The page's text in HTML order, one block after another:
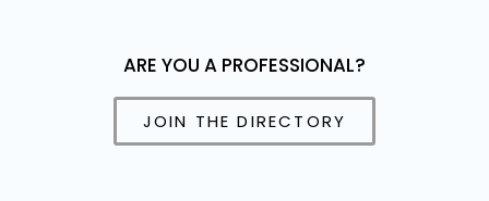
ARE YOU A PROFESSIONAL?
JOIN THE DIRECTORY